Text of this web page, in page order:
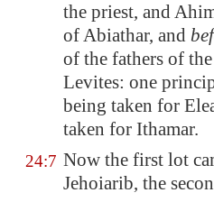
the priest, and
of Abiathar, and
of the fathers of
Levites: one
being taken for
taken for Ithamar.
24:7 Now the first lot
Jehoiarib, the